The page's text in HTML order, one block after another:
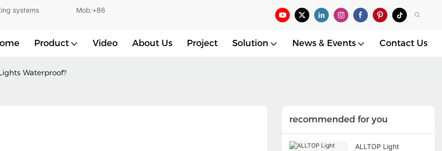
lighting systems Mob:+86
Product Video About Us Project Solution News & Events Contact Us
Waterproof?
recommended for you
ALLTOP Light